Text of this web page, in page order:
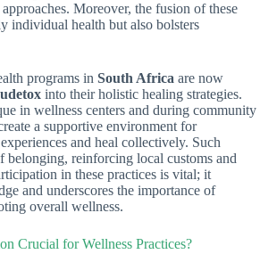
Moreover, the fusion of these
individual health but also bolsters
programs in South Africa are now
into their holistic healing strategies.
in wellness centers and during community
a supportive environment for
and heal collectively. Such
belonging, reinforcing local customs and
in these practices is vital; it
and underscores the importance of
overall wellness.
Crucial for Wellness Practices?